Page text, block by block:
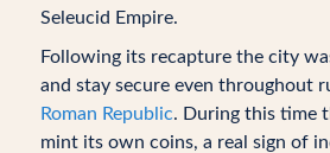
Seleucid Empire.
Following its recapture the city
and stay secure even throughout
Roman Republic. During this time
mint its own coins, a real sign of